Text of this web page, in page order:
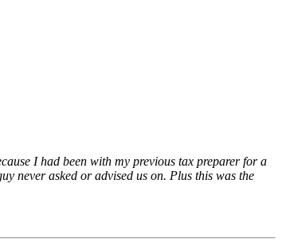
I had been with my previous tax preparer for a
never asked or advised us on. Plus this was the